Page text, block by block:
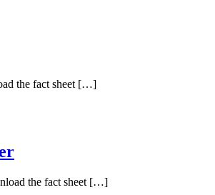
the fact sheet […]
the fact sheet […]